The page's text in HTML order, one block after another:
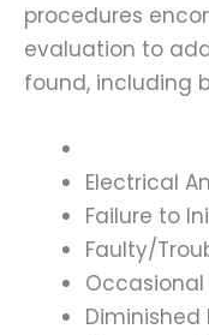
procedures
evaluation to
found, including
Electrical
Failure to
Faulty/
Diminished